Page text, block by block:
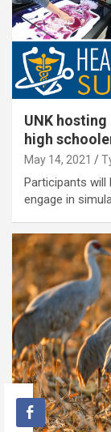
UNK
high
May 14, 2021
Participants will
engage in